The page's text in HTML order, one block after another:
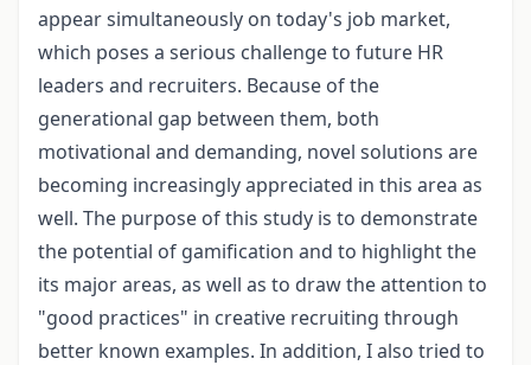
appear simultaneously on today's job market,
which poses a serious challenge to future HR
leaders and recruiters. Because of the
generational gap between them, both
motivational and demanding, novel solutions are
becoming increasingly appreciated in this area as
well. The purpose of this study is to demonstrate
the potential of gamification and to highlight the
its major areas, as well as to draw the attention to
"good practices" in creative recruiting through
better known examples. In addition, I also tried to